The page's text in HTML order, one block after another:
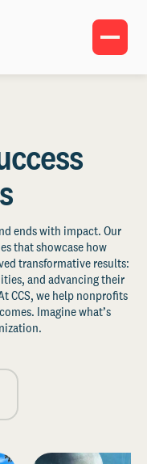
ends with impact. Our
that showcase how
transformative results:
and advancing their
CCS, we help nonprofits
Imagine what’s